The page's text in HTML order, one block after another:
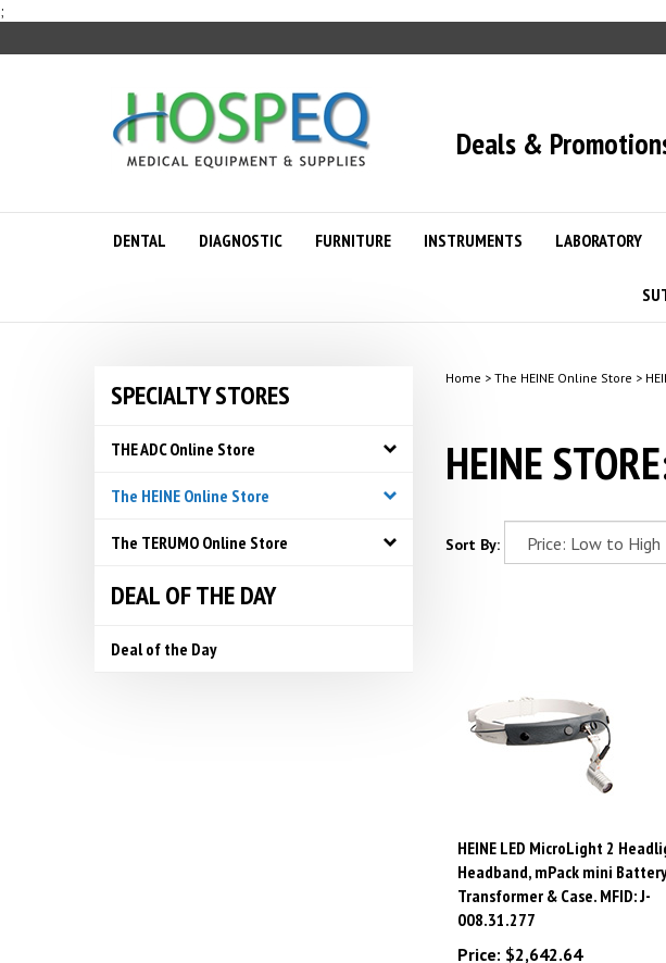
;
content
Deals &
DENTAL DIAGNOSTIC FURNITURE INSTRUMENTS LABORATORY
SPECIALTY STORES
THE ADC Online Store
The HEINE Online Store
The TERUMO Online Store
DEAL OF THE DAY
Deal of the Day
Home > The HEINE Online Store >
HEINE
Sort By:
HEINE LED MicroLight 2
Headband, mPack mini Battery
Transformer & Case. MFID: J-
008.31.277
Price:
$2,642.64